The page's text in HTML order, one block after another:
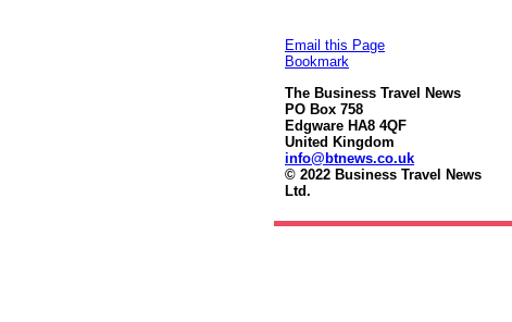
Email this Page
Bookmark
The Business Travel News
PO Box 758
Edgware HA8 4QF
United Kingdom
info@btnews.co.uk
© 2022 Business Travel News
Ltd.